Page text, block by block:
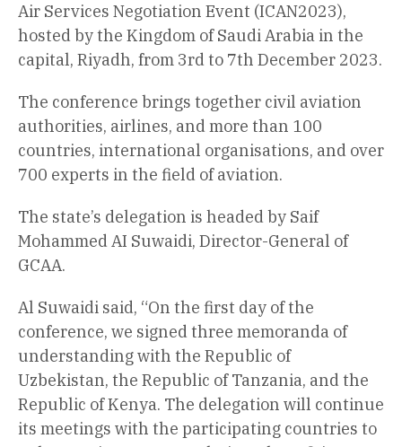
Air Services Negotiation Event (ICAN2023),
hosted by the Kingdom of Saudi Arabia in the
capital, Riyadh, from 3rd to 7th December 2023.
The conference brings together civil aviation
authorities, airlines, and more than 100
countries, international organisations, and over
700 experts in the field of aviation.
The state’s delegation is headed by Saif
Mohammed AI Suwaidi, Director-General of
GCAA.
Al Suwaidi said, “On the first day of the
conference, we signed three memoranda of
understanding with the Republic of
Uzbekistan, the Republic of Tanzania, and the
Republic of Kenya. The delegation will continue
its meetings with the participating countries to